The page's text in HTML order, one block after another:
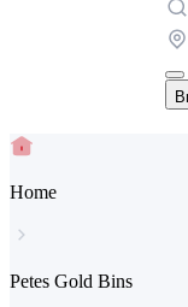
Home
Petes Gold Bins